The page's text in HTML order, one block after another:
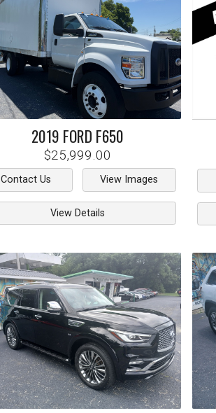
2019 FORD F650
$25,999.00
Contact Us View Images
View Details